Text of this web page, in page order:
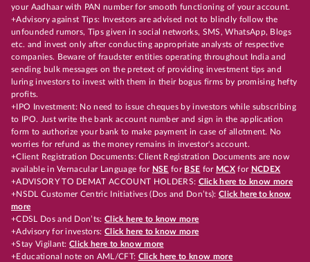
your Aadhaar with PAN number for smooth functioning of your account.
+Advisory against Tips: Investors are advised not to blindly follow the
unfounded rumors, Tips given in social networks, SMS, WhatsApp, Blogs
etc. and invest only after conducting appropriate analysts of respective
companies. Beware of fraudster entities operating throughout India and
sending bulk messages on the pretext of providing investment tips and
luring investors to invest with them in their bogus firms by promising hefty
profits.
+IPO Investment: No need to issue cheques by investors while subscribing
to IPO. Just write the bank account number and sign in the application
form to authorize your bank to make payment in case of allotment. No
worries for refund as the money remains in investor's account.
+Client Registration Documents: Client Registration Documents are now
available in Vernacular Language for NSE for BSE for MCX for NCDEX
+ADVISORY TO DEMAT ACCOUNT HOLDERS: Click here to know more
+NSDL Customer Centric Initiatives (Dos and Don’ts): Click here to know
more
+CDSL Dos and Don’ts:Click here to know more
+Advisory for investors: Click here to know more
+Stay Vigilant:Click here to know more
+Educational note on AML/CFT: Click here to know more